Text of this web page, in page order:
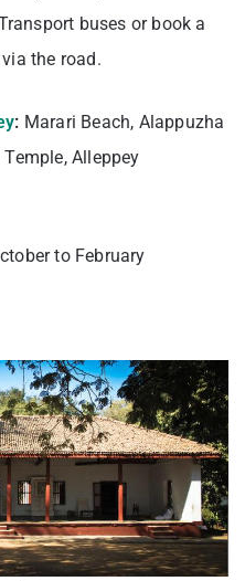
buses or book a
the road.
: Marari Beach, Alappuzha
Alleppey
to February